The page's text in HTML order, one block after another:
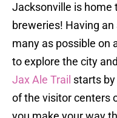
Jacksonville is
breweries! Having
many as possible on
to explore the city
Jax Ale Trail starts
of the visitor centers